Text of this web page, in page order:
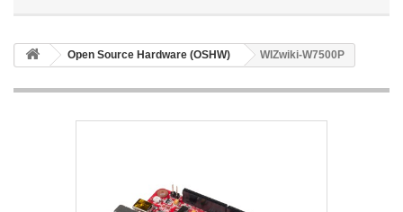
Open Source Hardware (OSHW) WIZwiki-W7500P